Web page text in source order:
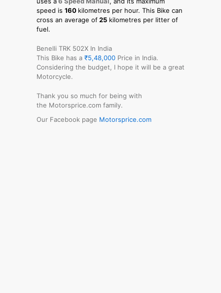
speed is 160 kilometres per hour. This Bike can
cross an average of25 kilometres per litter of
fuel.
Benelli TRK 502X In India
This Bike has a ₹5,48,000 Price in India.
Considering the budget, I hope it will be a great
Motorcycle.
Thank you so much for being with
the Motorsprice.com family.
Our Facebook page Motorsprice.com